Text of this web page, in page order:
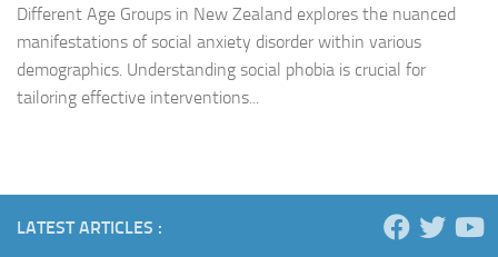
Different Age Groups in New Zealand explores the nuanced
manifestations of social anxiety disorder within various
demographics. Understanding social phobia is crucial for
tailoring effective interventions...
LATEST ARTICLES :